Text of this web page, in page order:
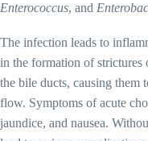
Enterococcus, and
The infection leads to
in the formation of strictures
the bile ducts, causing them
flow. Symptoms of acute
jaundice, and nausea.